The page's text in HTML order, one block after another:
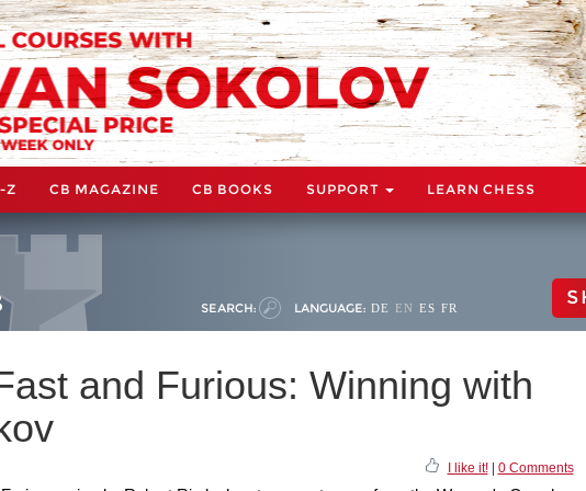
Z CB MAGAZINE CB BOOKS SUPPORT LEARN CHESS
SEARCH: LANGUAGE: DE EN ES FR
and Furious: Winning with
I like it!| 0 Comments